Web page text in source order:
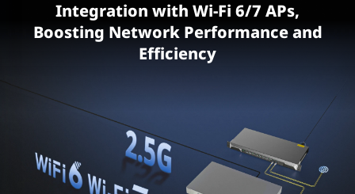
Integration with Wi-Fi 6/7 APs,
Boosting Network Performance and
Efficiency